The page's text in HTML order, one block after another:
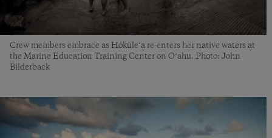
Crew members embrace as Hōkūleʻa re-enters her native waters at
the Marine Education Training Center on Oʻahu. Photo: John
Bilderback